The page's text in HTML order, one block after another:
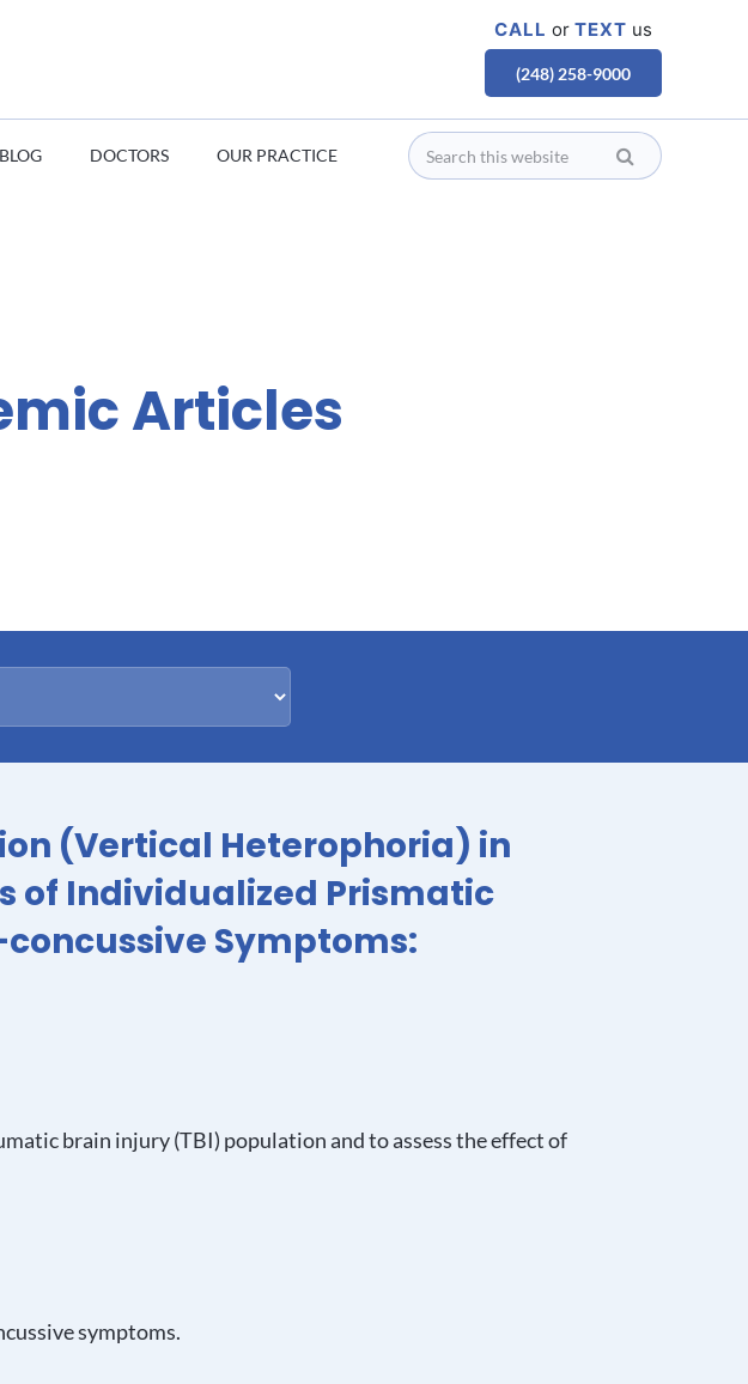
CALL or TEXT us
(248) 258-9000
BLOG DOCTORS OUR PRACTICE
Articles
(Vertical Heterophoria) in
of Individualized Prismatic
Symptoms:
brain injury (TBI) population and to assess the effect of
symptoms.